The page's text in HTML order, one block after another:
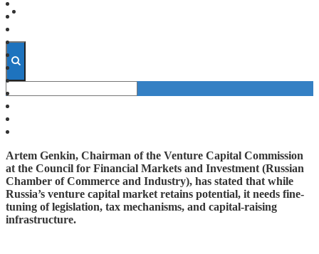
Artem Genkin, Chairman of the Venture Capital Commission
at the Council for Financial Markets and Investment (Russian
Chamber of Commerce and Industry), has stated that while
Russia’s venture capital market retains potential, it needs fine-
tuning of legislation, tax mechanisms, and capital-raising
infrastructure.